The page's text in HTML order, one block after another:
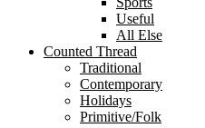
Useful
All Else
Counted Thread
Traditional
Contemporary
Holidays
Primitive/Folk